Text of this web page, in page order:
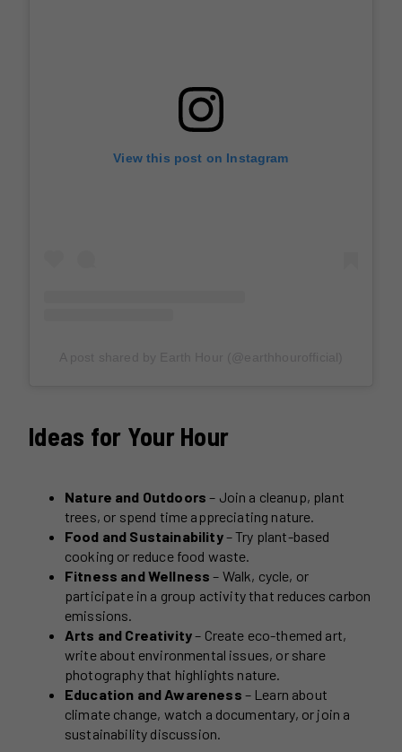
View this post on Instagram
Ideas for Your Hour
Nature and Outdoors – Join a cleanup, plant
trees, or spend time appreciating nature.
Food and Sustainability– Try plant-based
cooking or reduce food waste.
Fitness and Wellness – Walk, cycle, or
participate in a group activity that reduces carbon
emissions.
Arts and Creativity– Create eco-themed art,
write about environmental issues, or share
photography that highlights nature.
Education and Awareness – Learn about
climate change, watch a documentary, or join a
sustainability discussion.